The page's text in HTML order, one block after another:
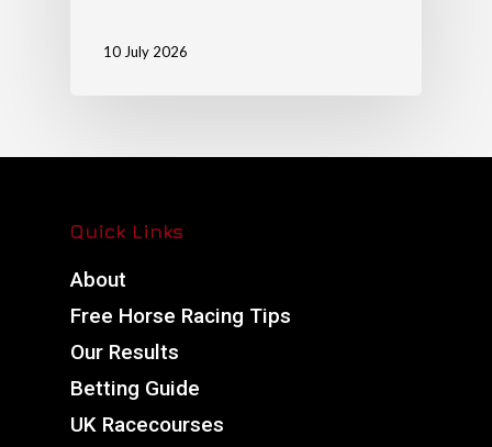
10 July 2026
Quick Links
About
Free Horse Racing Tips
Our Results
Betting Guide
UK Racecourses